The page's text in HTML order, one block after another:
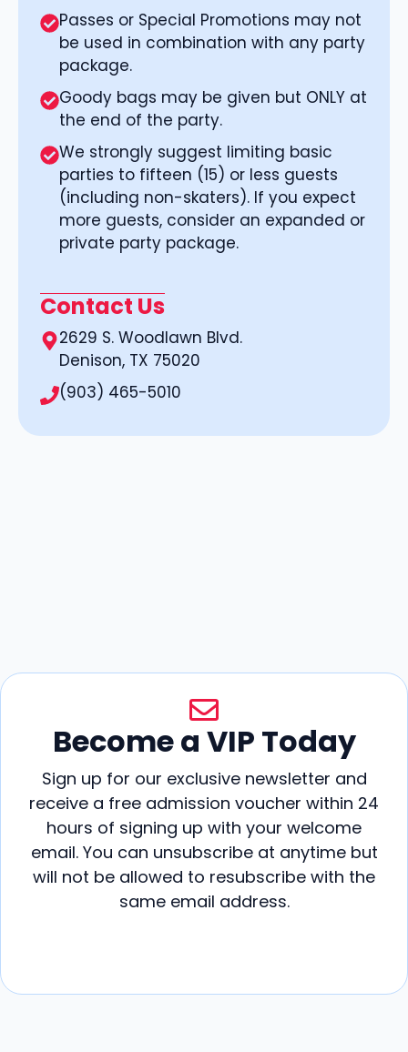
Passes or Special Promotions may not
be used in combination with any party
package.
Goody bags may be given but ONLY at
the end of the party.
We strongly suggest limiting basic
parties to fifteen (15) or less guests
(including non-skaters). If you expect
more guests, consider an expanded or
private party package.
Contact Us
2629 S. Woodlawn Blvd.
Denison, TX 75020
(903) 465-5010
Become a VIP Today
Sign up for our exclusive newsletter and
receive a free admission voucher within 24
hours of signing up with your welcome
email. You can unsubscribe at anytime but
will not be allowed to resubscribe with the
same email address.